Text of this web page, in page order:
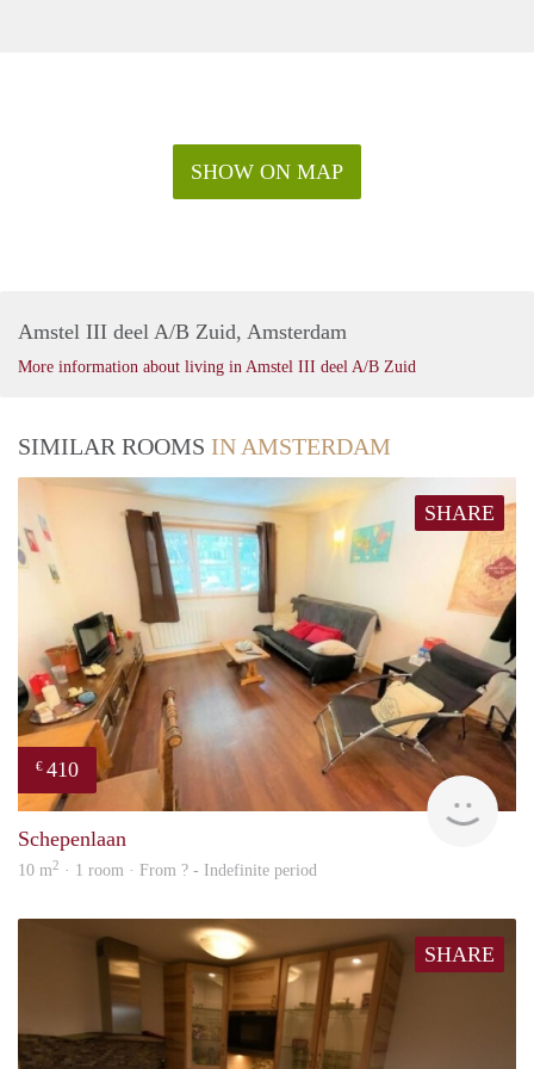
SHOW ON MAP
Amstel III deel A/B Zuid, Amsterdam
More information about living in Amstel III deel A/B Zuid
SIMILAR ROOMS IN AMSTERDAM
SHARE
€ 410
Schepenlaan
10 m2 · 1 room · From ? - Indefinite period
SHARE